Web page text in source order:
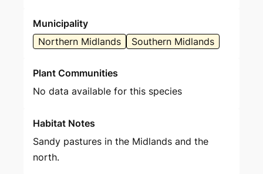
Municipality
Northern Midlands
Southern Midlands
Plant Communities
No data available for this species
Habitat Notes
Sandy pastures in the Midlands and the
north.